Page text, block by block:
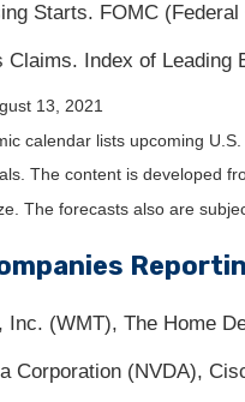
Starts. FOMC
Claims. Index of Leading
13, 2021
calendar lists upcoming
The content is developed
The forecasts also are
Inc. (WMT), The Home
Corporation (NVDA),